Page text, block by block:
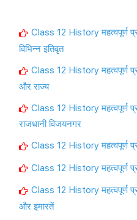
Class 12 History महत्वपूर्ण
विभिन्न इतिवृत
Class 12 History महत्वपूर्ण
और राज्य
Class 12 History महत्वपूर्ण
राजधानी विजयनगर
Class 12 History महत्वपूर्ण
Class 12 History महत्वपूर्ण
Class 12 History महत्वपूर्ण
और इमारतें